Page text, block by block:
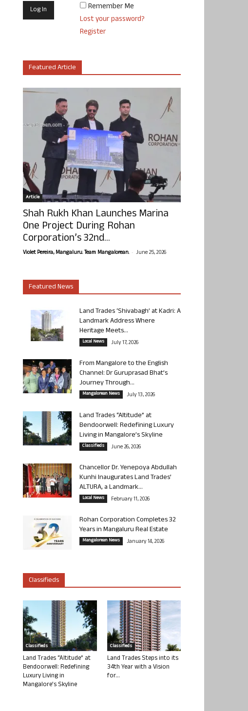
Remember Me
Lost your password?
Register
Featured Article
Article
Shah Rukh Khan Launches Marina
One Project During Rohan
Corporation’s 32nd...
Violet Pereira, Mangaluru. Team Mangalorean. - June 25, 2026
Featured News
Land Trades ‘Shivabagh’ at Kadri: A
Landmark Address Where
Heritage Meets...
Local News July 17, 2026
From Mangalore to the English
Channel: Dr Guruprasad Bhat’s
Journey Through...
Mangalorean News July 13, 2026
Land Trades “Altitude” at
Bendoorwell: Redefining Luxury
Living in Mangalore’s Skyline
Classifieds June 26, 2026
Chancellor Dr. Yenepoya Abdullah
Kunhi Inaugurates Land Trades’
ALTURA, a Landmark...
Local News February 11, 2026
Rohan Corporation Completes 32
Years in Mangaluru Real Estate
Mangalorean News January 14, 2026
Classifieds
Classifieds
Land Trades “Altitude” at
Bendoorwell: Redefining
Luxury Living in
Mangalore’s Skyline
Classifieds
Land Trades Steps into its
34th Year with a Vision
for...